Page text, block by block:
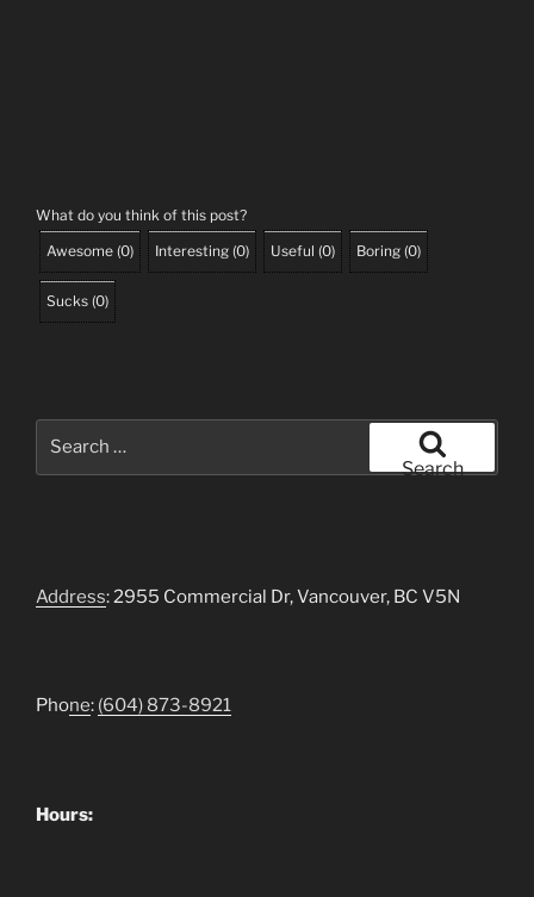
What do you think of this post?
Awesome (0) Interesting (0) Useful (0) Boring (0)
Sucks (0)
Search
Address: 2955 Commercial Dr, Vancouver, BC V5N
Phone: (604) 873-8921
Hours: